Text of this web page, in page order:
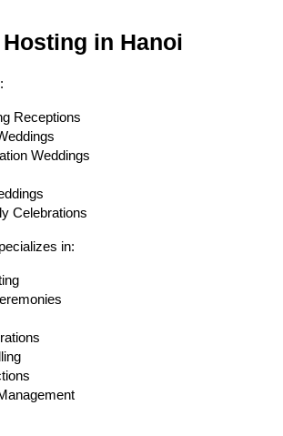
in Hanoi
Receptions
Weddings
Celebrations
in: